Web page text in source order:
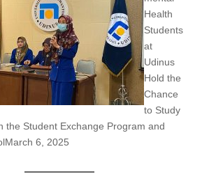
Health
Students
at
Udinus
Hold the
Chance
to Study
the Student Exchange Program and
March 6, 2025